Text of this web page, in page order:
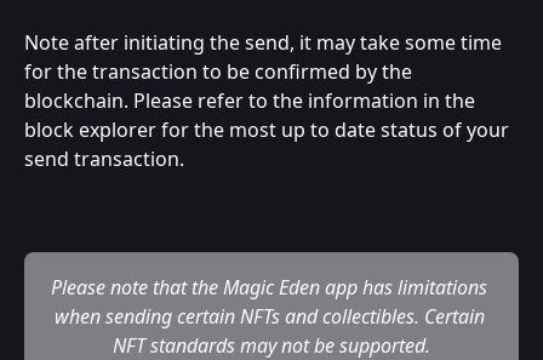
Note after initiating the send, it may take some time
for the transaction to be confirmed by the
blockchain. Please refer to the information in the
block explorer for the most up to date status of your
send transaction.
Please note that the Magic Eden app has limitations
when sending certain NFTs and collectibles. Certain
NFT standards may not be supported.